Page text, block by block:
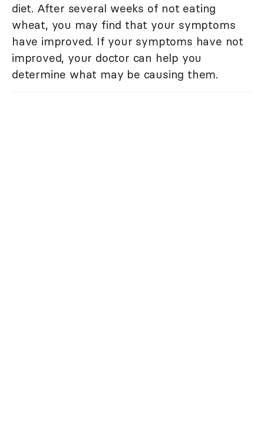
diet. After several weeks of not eating
wheat, you may find that your symptoms
have improved. If your symptoms have not
improved, your doctor can help you
determine what may be causing them.